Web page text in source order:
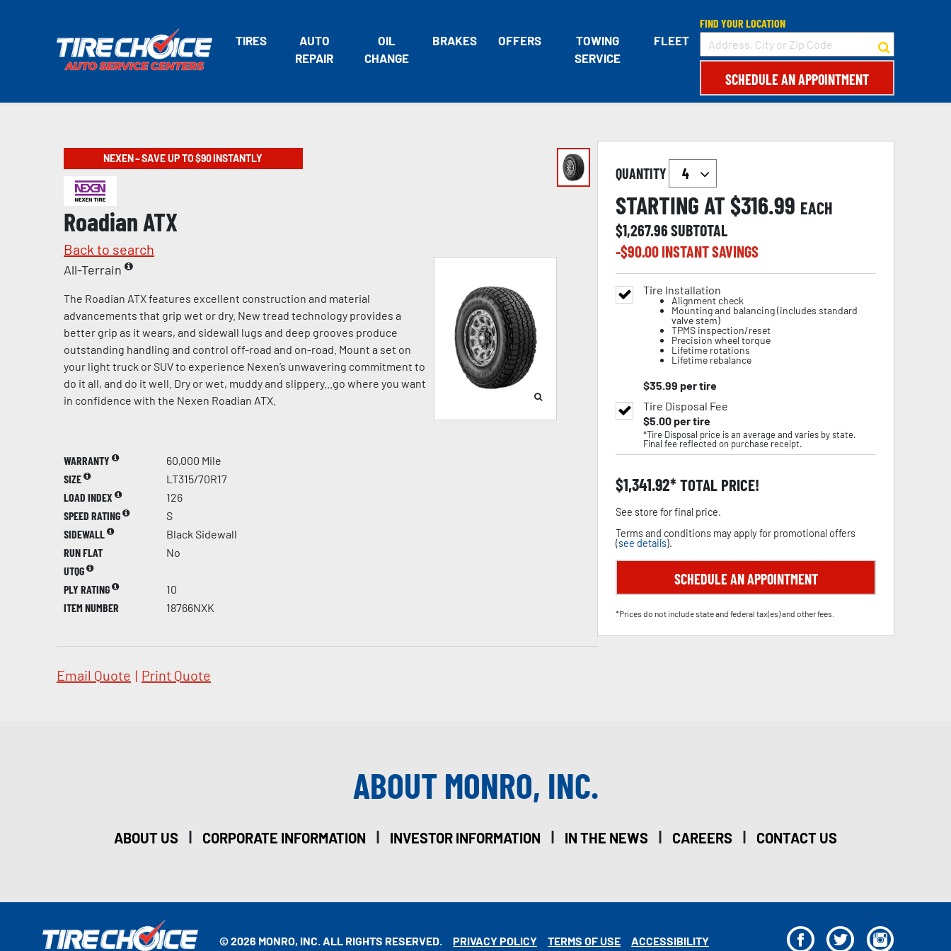
TIRES
AUTO
REPAIR
OIL
CHANGE
BRAKES OFFERS
TOWING
SERVICE
FLEET
FIND YOUR LOCATION
SCHEDULE AN APPOINTMENT
NEXEN – SAVE UP TO $90 INSTANTLY
Roadian ATX
Back to search
All-Terrain
The Roadian ATX features excellent construction and material
advancements that grip wet or dry. New tread technology provides a
better grip as it wears, and sidewall lugs and deep grooves produce
outstanding handling and control off-road and on-road. Mount a set on
your light truck or SUV to experience Nexen’s unwavering commitment to
do it all, and do it well. Dry or wet, muddy and slippery...go where you want
in confidence with the Nexen Roadian ATX.
WARRANTY
60,000 Mile
SIZE
LT315/70R17
LOAD INDEX
126
SPEED RATING
S
SIDEWALL
Black Sidewall
RUN FLAT
No
UTQG
PLY RATING
10
ITEM NUMBER
18766NXK
Email Quote | Print Quote
QUANTITY
STARTING AT $316.99 EACH
$1,267.96SUBTOTAL
-$90.00INSTANT SAVINGS
Tire Installation
Alignment check
Mounting and balancing (includes standard
valve stem)
TPMS inspection/reset
Precision wheel torque
Lifetime rotations
Lifetime rebalance
$35.99 per tire
Tire Disposal Fee
$5.00per tire
*Tire Disposal price is an average and varies by state.
Final fee reflected on purchase receipt.
$1,341.92 TOTAL PRICE!
See store for final price.
Terms and conditions may apply for promotional offers
(see details).
SCHEDULE AN APPOINTMENT
*Prices do not include state and federal tax(es) and other fees.
ABOUT MONRO, INC.
ABOUT US | CORPORATE INFORMATION | INVESTOR INFORMATION | IN THE NEWS | CAREERS | CONTACT US
© 2026 MONRO, INC. ALL RIGHTS RESERVED. PRIVACY POLICY TERMS OF USE ACCESSIBILITY F T I